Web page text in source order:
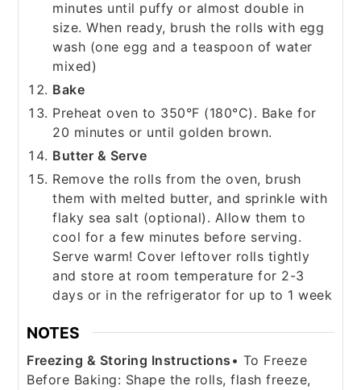
minutes until puffy or almost double in
size. When ready, brush the rolls with egg
wash (one egg and a teaspoon of water
mixed)
Bake
Preheat oven to 350°F (180°C). Bake for
20 minutes or until golden brown.
Butter & Serve
Remove the rolls from the oven, brush
them with melted butter, and sprinkle with
flaky sea salt (optional). Allow them to
cool for a few minutes before serving.
Serve warm! Cover leftover rolls tightly
and store at room temperature for 2-3
days or in the refrigerator for up to 1 week
NOTES
Freezing & Storing Instructions • To Freeze
Before Baking: Shape the rolls, flash freeze,